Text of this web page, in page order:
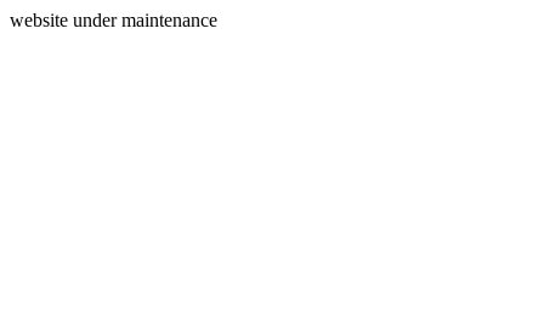
website under maintenance